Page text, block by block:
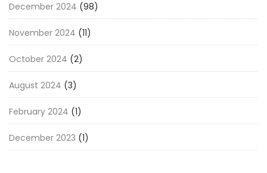
December 2024 (98)
November 2024 (11)
October 2024 (2)
August 2024 (3)
February 2024 (1)
December 2023 (1)